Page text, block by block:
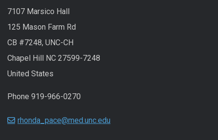
7107 Marsico Hall
125 Mason Farm Rd
CB #7248, UNC-CH
Chapel Hill NC 27599-7248
United States
Phone 919-966-0270
rhonda_pace@med.unc.edu